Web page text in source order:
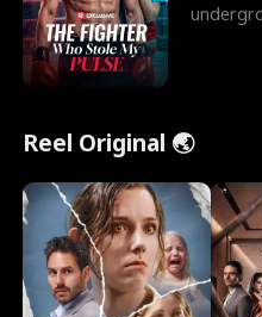
Reel Original 🌏